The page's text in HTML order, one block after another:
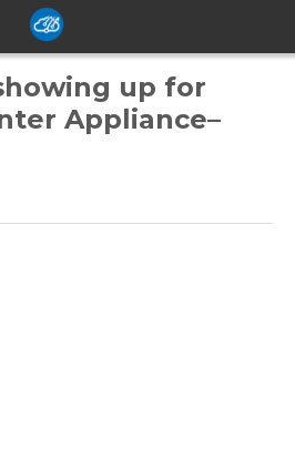
up for
Appliance–